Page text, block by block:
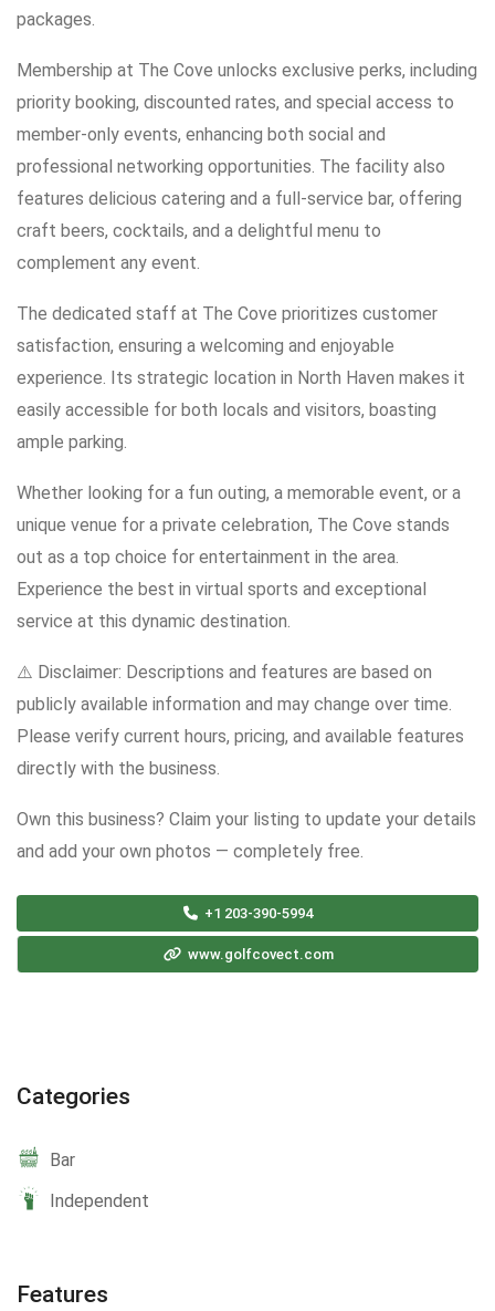
packages.
Membership at The Cove unlocks exclusive perks, including
priority booking, discounted rates, and special access to
member-only events, enhancing both social and
professional networking opportunities. The facility also
features delicious catering and a full-service bar, offering
craft beers, cocktails, and a delightful menu to
complement any event.
The dedicated staff at The Cove prioritizes customer
satisfaction, ensuring a welcoming and enjoyable
experience. Its strategic location in North Haven makes it
easily accessible for both locals and visitors, boasting
ample parking.
Whether looking for a fun outing, a memorable event, or a
unique venue for a private celebration, The Cove stands
out as a top choice for entertainment in the area.
Experience the best in virtual sports and exceptional
service at this dynamic destination.
⚠️ Disclaimer: Descriptions and features are based on
publicly available information and may change over time.
Please verify current hours, pricing, and available features
directly with the business.
Own this business? Claim your listing to update your details
and add your own photos — completely free.
+1 203-390-5994
www.golfcovect.com
Categories
Bar
Independent
Features